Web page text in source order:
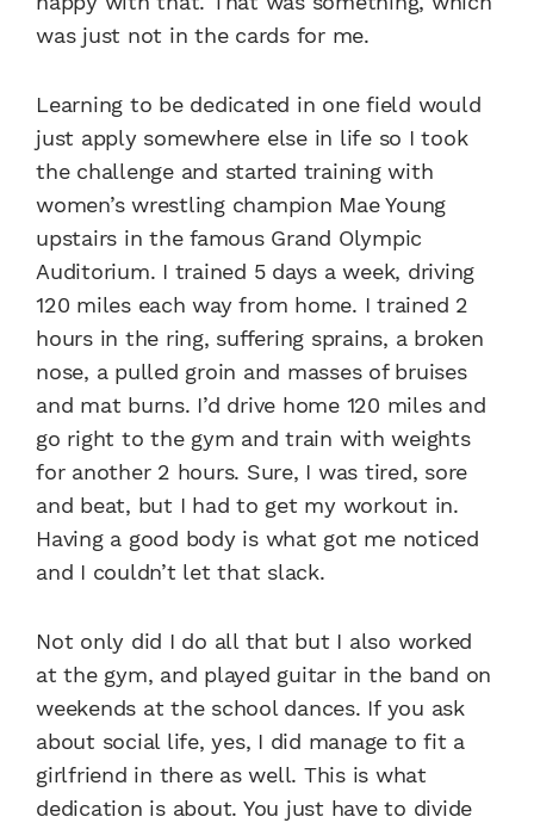
was just not in the cards for me.
Learning to be dedicated in one field would
just apply somewhere else in life so I took
the challenge and started training with
women’s wrestling champion Mae Young
upstairs in the famous Grand Olympic
Auditorium. I trained 5 days a week, driving
120 miles each way from home. I trained 2
hours in the ring, suffering sprains, a broken
nose, a pulled groin and masses of bruises
and mat burns. I’d drive home 120 miles and
go right to the gym and train with weights
for another 2 hours. Sure, I was tired, sore
and beat, but I had to get my workout in.
Having a good body is what got me noticed
and I couldn’t let that slack.
Not only did I do all that but I also worked
at the gym, and played guitar in the band on
weekends at the school dances. If you ask
about social life, yes, I did manage to fit a
girlfriend in there as well. This is what
dedication is about. You just have to divide